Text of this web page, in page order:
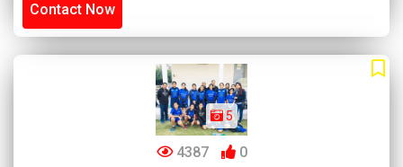
Contact Now
5
4387 0